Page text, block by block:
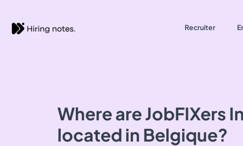
Recruiter
Where are JobFIXers
located in Belgique?